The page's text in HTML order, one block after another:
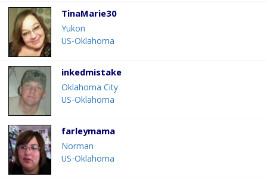
TinaMarie30
Yukon
US-Oklahoma
inkedmistake
Oklahoma City
US-Oklahoma
farleymama
Norman
US-Oklahoma